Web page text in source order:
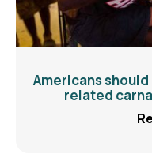
Americans
related